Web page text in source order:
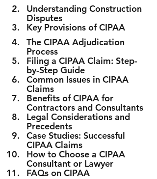
Understanding Construction
Disputes
Key Provisions of CIPAA
The CIPAA Adjudication
Process
Filing a CIPAA Claim: Step-
by-Step Guide
Common Issues in CIPAA
Claims
Benefits of CIPAA for
Contractors and Consultants
Legal Considerations and
Precedents
Case Studies: Successful
CIPAA Claims
How to Choose a CIPAA
Consultant or Lawyer
FAQs on CIPAA